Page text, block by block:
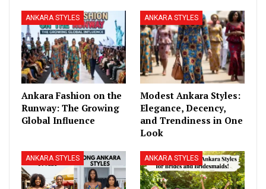
ANKARA STYLES
Ankara Fashion on the
Runway: The Growing
Global Influence
ANKARA STYLES
Modest Ankara Styles:
Elegance, Decency,
and Trendiness in One
Look
ANKARA STYLES ANKARA STYLES